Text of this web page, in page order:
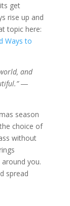
get
rise up and
topic here:
Ways to
and
―
season
choice of
without
you.
spread